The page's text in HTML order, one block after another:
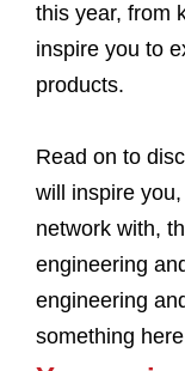
this year, from
inspire you to
products.
Read on to
will inspire
network with,
engineering
engineering
something